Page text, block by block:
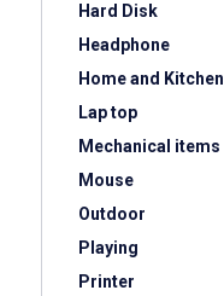
Hard Disk
Headphone
Home and Kitchen
Lap top
Mechanical items
Mouse
Outdoor
Playing
Printer